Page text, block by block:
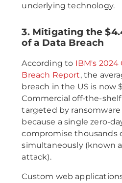
underlying technology.
3. Mitigating the
of a Data Breach
According to IBM's 2024
Breach Report, the
breach in the US is now
Commercial off-the-
targeted by
because a single zero-
compromise thousands
simultaneously (known
attack).
Custom web